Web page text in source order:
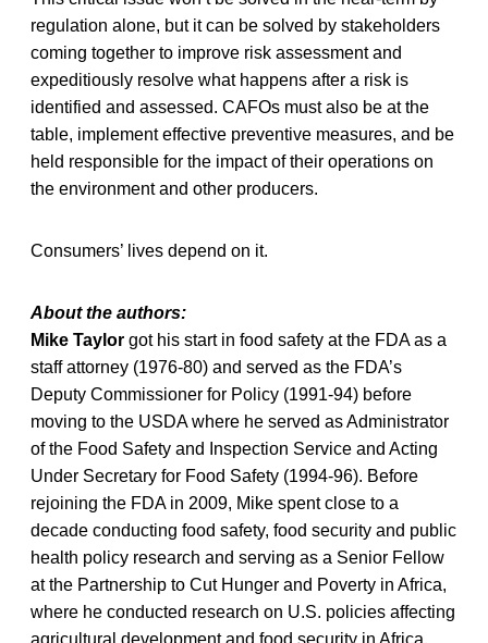
regulation alone, but it can be solved by stakeholders
coming together to improve risk assessment and
expeditiously resolve what happens after a risk is
identified and assessed. CAFOs must also be at the
table, implement effective preventive measures, and be
held responsible for the impact of their operations on
the environment and other producers.
Consumers’ lives depend on it.
About the authors:
Mike Taylor got his start in food safety at the FDA as a
staff attorney (1976-80) and served as the FDA’s
Deputy Commissioner for Policy (1991-94) before
moving to the USDA where he served as Administrator
of the Food Safety and Inspection Service and Acting
Under Secretary for Food Safety (1994-96). Before
rejoining the FDA in 2009, Mike spent close to a
decade conducting food safety, food security and public
health policy research and serving as a Senior Fellow
at the Partnership to Cut Hunger and Poverty in Africa,
where he conducted research on U.S. policies affecting